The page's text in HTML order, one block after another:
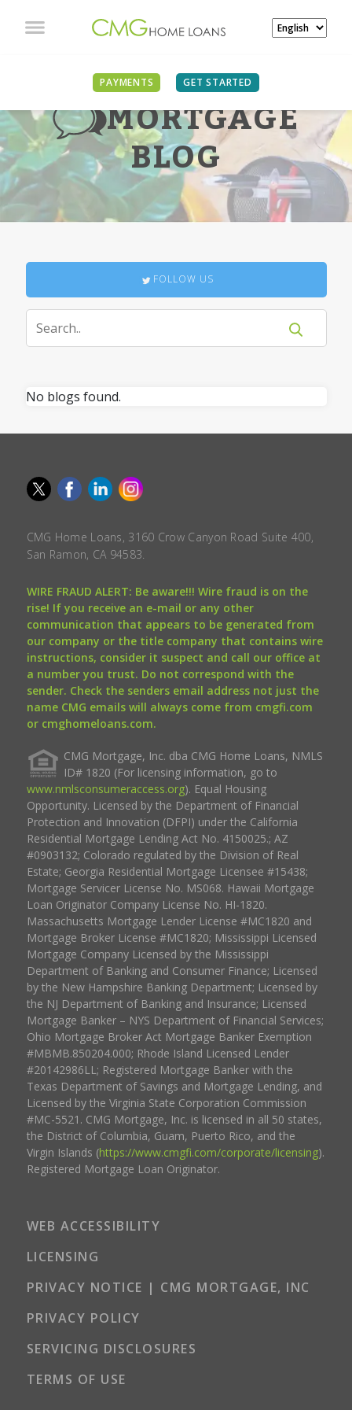
PAYMENTS GET STARTED
MORTGAGE
BLOG
FOLLOW US
No blogs found.
CMG Home Loans, 3160 Crow Canyon Road Suite 400,
San Ramon, CA 94583.
WIRE FRAUD ALERT: Be aware!!! Wire fraud is on the
rise! If you receive an e-mail or any other
communication that appears to be generated from
our company or the title company that contains wire
instructions, consider it suspect and call our office at
a number you trust. Do not correspond with the
sender. Check the senders email address not just the
name CMG emails will always come from cmgfi.com
or cmghomeloans.com.
CMG Mortgage, Inc. dba CMG Home Loans, NMLS
ID# 1820 (For licensing information, go to
www.nmlsconsumeraccess.org). Equal Housing
Opportunity. Licensed by the Department of Financial
Protection and Innovation (DFPI) under the California
Residential Mortgage Lending Act No. 4150025.; AZ
#0903132; Colorado regulated by the Division of Real
Estate; Georgia Residential Mortgage Licensee #15438;
Mortgage Servicer License No. MS068. Hawaii Mortgage
Loan Originator Company License No. HI-1820.
Massachusetts Mortgage Lender License #MC1820 and
Mortgage Broker License #MC1820; Mississippi Licensed
Mortgage Company Licensed by the Mississippi
Department of Banking and Consumer Finance; Licensed
by the New Hampshire Banking Department; Licensed by
the NJ Department of Banking and Insurance; Licensed
Mortgage Banker – NYS Department of Financial Services;
Ohio Mortgage Broker Act Mortgage Banker Exemption
#MBMB.850204.000; Rhode Island Licensed Lender
#20142986LL; Registered Mortgage Banker with the
Texas Department of Savings and Mortgage Lending, and
Licensed by the Virginia State Corporation Commission
#MC-5521. CMG Mortgage, Inc. is licensed in all 50 states,
the District of Columbia, Guam, Puerto Rico, and the
Virgin Islands (https://www.cmgfi.com/corporate/licensing).
Registered Mortgage Loan Originator.
WEB ACCESSIBILITY
LICENSING
PRIVACY NOTICE | CMG MORTGAGE, INC
PRIVACY POLICY
SERVICING DISCLOSURES
TERMS OF USE